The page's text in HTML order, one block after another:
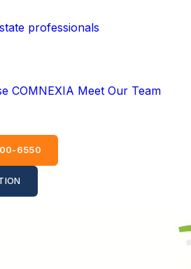
professionals
COMNEXIA Meet Our Team
6550